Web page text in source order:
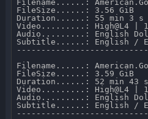
Filename......:
FileSize......: 3.56 GiB
Duration......: 55 min 3 s
Video.........: High@L4 |
Audio.........: English
Subtitle......: English /
Filename......:
FileSize......: 3.59 GiB
Duration......: 52 min 43
Video.........: High@L4 |
Audio.........: English
Subtitle......: English /